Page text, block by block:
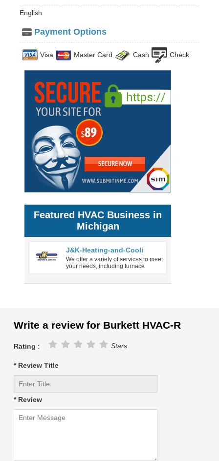
English
Payment Options
Visa Master Card Cash Check
Featured HVAC Business in
Michigan
J&K-Heating-and-Cooli
We offer a variety of services to meet
your needs, including furnace
Write a review for Burkett HVAC-R
Rating : Stars
* Review Title
* Review